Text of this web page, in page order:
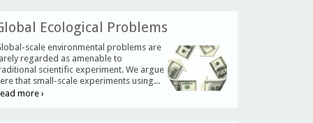
Ecological Problems
scale environmental problems are
regarded as amenable to
scientific experiment. We argue
that small-scale experiments using...
more ›